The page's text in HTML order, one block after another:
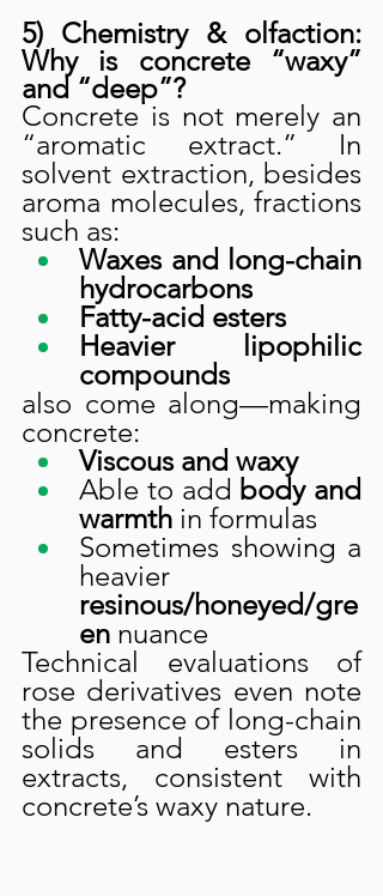
5) Chemistry & olfaction:
Why is concrete “waxy”
and “deep”?
Concrete is not merely an
“aromatic extract.” In
solvent extraction, besides
aroma molecules, fractions
such as:
Waxes and long-chain
hydrocarbons
Fatty-acid esters
Heavier lipophilic
compounds
also come along—making
concrete:
Viscous and waxy
Able to add body and
warmth in formulas
Sometimes showing a
resinous/honeyed/gre
en nuance
Technical evaluations of
rose derivatives even note
the presence of long-chain
solids and esters in
extracts, consistent with
concrete’s waxy nature.